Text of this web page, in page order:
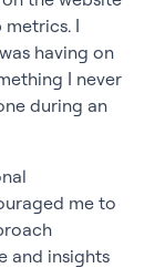
I
having on
I never
during an
me to
and insights